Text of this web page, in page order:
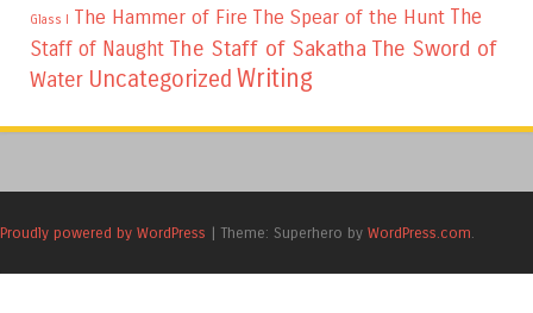
Glass I
The Hammer of Fire The Spear of the Hunt The
Staff of Naught The Staff of Sakatha The Sword of
Water Uncategorized Writing
Proudly powered by WordPress | Theme: Superhero by WordPress.com.